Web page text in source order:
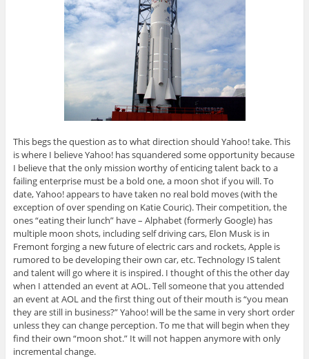
This begs the question as to what direction should Yahoo! take. This
is where I believe Yahoo! has squandered some opportunity because
I believe that the only mission worthy of enticing talent back to a
failing enterprise must be a bold one, a moon shot if you will. To
date, Yahoo! appears to have taken no real bold moves (with the
exception of over spending on Katie Couric). Their competition, the
ones “eating their lunch” have – Alphabet (formerly Google) has
multiple moon shots, including self driving cars, Elon Musk is in
Fremont forging a new future of electric cars and rockets, Apple is
rumored to be developing their own car, etc. Technology IS talent
and talent will go where it is inspired. I thought of this the other day
when I attended an event at AOL. Tell someone that you attended
an event at AOL and the first thing out of their mouth is “you mean
they are still in business?” Yahoo! will be the same in very short order
unless they can change perception. To me that will begin when they
find their own “moon shot.” It will not happen anymore with only
incremental change.